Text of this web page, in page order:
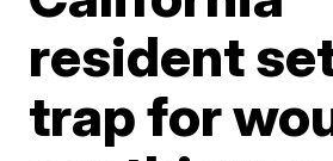
resident
trap for